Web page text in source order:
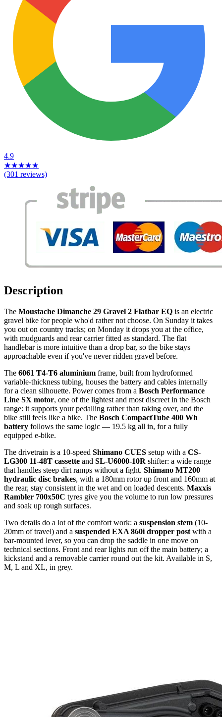
4.9
★★★★★
(301 reviews)
Description
The Moustache Dimanche 29 Gravel 2 Flatbar EQ is an electric
gravel bike for people who'd rather not choose. On Sunday it takes
you out on country tracks; on Monday it drops you at the office,
with mudguards and rear carrier fitted as standard. The flat
handlebar is more intuitive than a drop bar, so the bike stays
approachable even if you've never ridden gravel before.
The 6061 T4-T6 aluminium frame, built from hydroformed
variable-thickness tubing, houses the battery and cables internally
for a clean silhouette. Power comes from a Bosch Performance
Line SX motor, one of the lightest and most discreet in the Bosch
range: it supports your pedalling rather than taking over, and the
bike still feels like a bike. The Bosch CompactTube 400 Wh
battery follows the same logic — 19.5 kg all in, for a fully
equipped e-bike.
The drivetrain is a 10-speed Shimano CUES setup with a CS-
LG300 11-48T cassette and SL-U6000-10R shifter: a wide range
that handles steep dirt ramps without a fight. Shimano MT200
hydraulic disc brakes, with a 180mm rotor up front and 160mm at
the rear, stay consistent in the wet and on loaded descents. Maxxis
Rambler 700x50C tyres give you the volume to run low pressures
and soak up rough surfaces.
Two details do a lot of the comfort work: a suspension stem (10-
20mm of travel) and a suspended EXA 860i dropper post with a
bar-mounted lever, so you can drop the saddle in one move on
technical sections. Front and rear lights run off the main battery; a
kickstand and a removable carrier round out the kit. Available in S,
M, L and XL, in grey.